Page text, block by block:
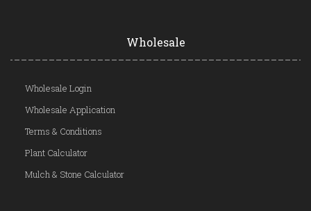
Wholesale
Wholesale Login
Wholesale Application
Terms & Conditions
Plant Calculator
Mulch & Stone Calculator